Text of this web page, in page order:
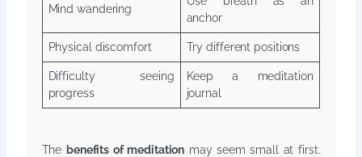
Mind wandering
anchor
Physical discomfort Try different positions
Difficulty seeing
progress
Keep a meditation
journal
The benefits of meditation may seem small at first.